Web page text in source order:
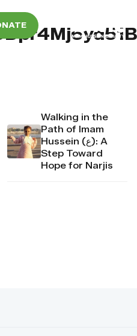
Walking in the
Path of Imam
Hussein (ع): A
Step Toward
Hope for Narjis